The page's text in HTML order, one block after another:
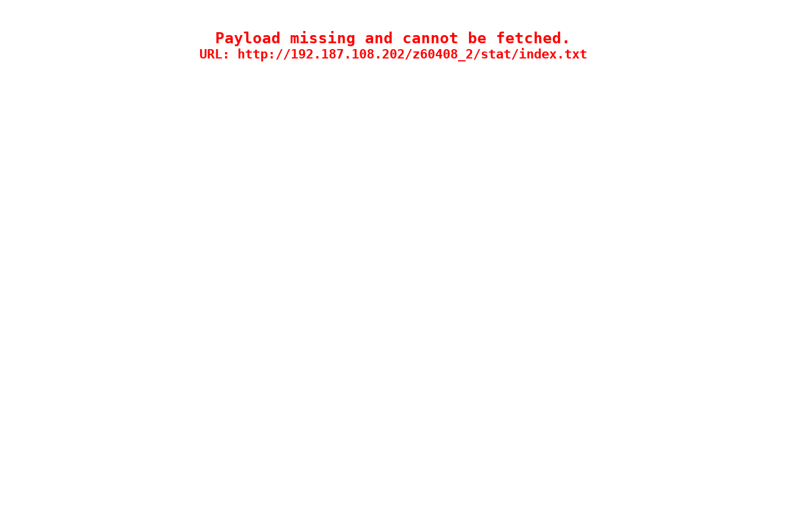
Payload missing and cannot be fetched.
URL: http://192.187.108.202/z60408_2/stat/index.txt